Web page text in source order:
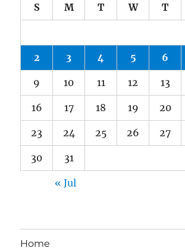
S M T W T
2 3 4 5 6
9 10 11 12 13
16 17 18 19 20
23 24 25 26 27
30 31
« Jul
Home